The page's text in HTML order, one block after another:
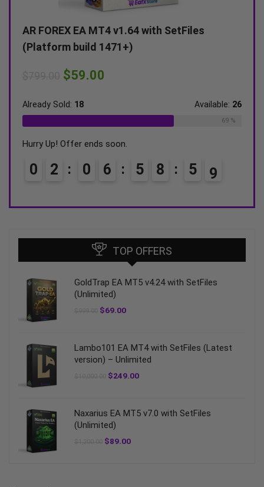
26
Alexa Scalping EA MT4 v3.0 with SetFiles
(Unlimited)
599.00 $59.00
Already Sold: Available:
68 %
Hurry Up! Offer ends soon.
3 0 6 5 8 5
TOP OFFERS
GoldTrap EA MT5 v4.24 with SetFiles
(Unlimited)
$69.00
Lambo101 EA MT4 with SetFiles (Latest
version) – Unlimited
$249.00
Naxarius EA MT5 v7.0 with SetFiles
(Unlimited)
$89.00